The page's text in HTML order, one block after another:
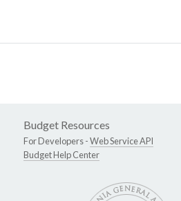
Budget Resources
For Developers -Web Service API
Budget Help Center